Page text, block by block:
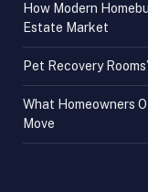
How Modern
Estate Market
Pet Recovery
What Homeowners
Move